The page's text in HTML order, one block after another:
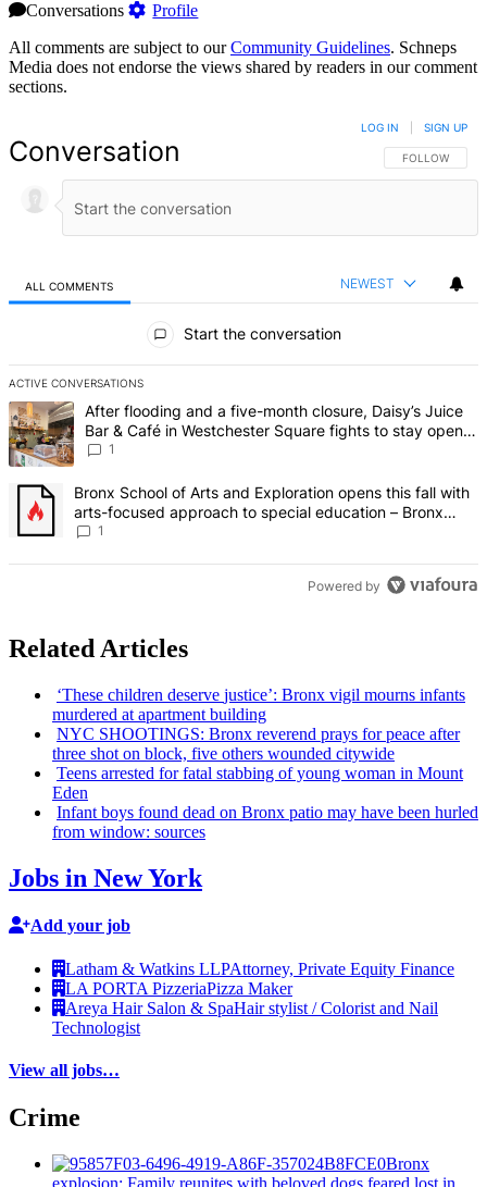
Conversations
Profile
All comments are subject to ourCommunity Guidelines. Schneps
Media does not endorse the views shared by readers in our comment
sections.
Conversation FOLLOW THIS
FOLLOW
LOG IN SIGN UP
ALL COMMENTS NEWEST
Start the conversation
ACTIVE CONVERSATIONS
The following is a list of the most commented articles in the last 7
A trending article titled "After flooding and a five-month closure,
After flooding and a five-month closure, Daisy’s Juice
Bar & Café in Westchester Square fights to stay open –
Bronx Times
1
A trending article titled "Bronx School of Arts and Exploration
Bronx School of Arts and Exploration opens this fall with
arts-focused approach to special education – Bronx
Times
1
Powered by
Related Articles
‘These children deserve justice’: Bronx vigil mourns infants
murdered at apartment building
NYC SHOOTINGS: Bronx reverend prays for peace after
three shot on block, five others wounded citywide
Teens arrested for fatal stabbing of young woman in Mount
Eden
Infant boys found dead on Bronx patio may have been hurled
from window: sources
Jobs in New York
Add your job
Latham & Watkins LLPAttorney, Private Equity Finance
LA PORTA PizzeriaPizza Maker
Areya Hair Salon & SpaHair stylist / Colorist and Nail
Technologist
View all jobs…
Crime
Bronx
explosion: Family reunites with beloved dogs feared lost in